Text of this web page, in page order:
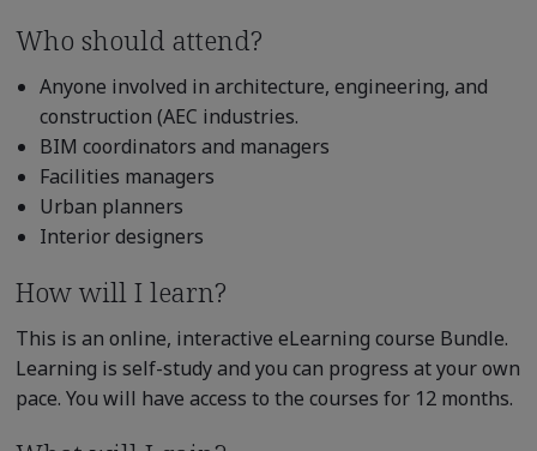
Who should attend?
Anyone involved in architecture, engineering, and
construction (AEC industries.
BIM coordinators and managers
Facilities managers
Urban planners
Interior designers
How will I learn?
This is an online, interactive eLearning course Bundle.
Learning is self-study and you can progress at your own
pace. You will have access to the courses for 12 months.